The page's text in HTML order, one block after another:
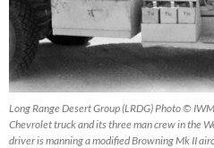
Long Range Desert Group (LRDG) Photo ©
Chevrolet truck and its three man crew in the
driver is manning a modified Browning Mk II